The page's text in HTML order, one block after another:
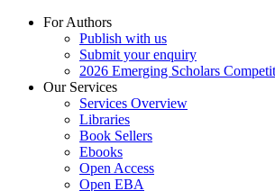
For Authors
Publish with us
Submit your enquiry
2026 Emerging Scholars
Our Services
Services Overview
Libraries
Book Sellers
Ebooks
Open Access
Open EBA